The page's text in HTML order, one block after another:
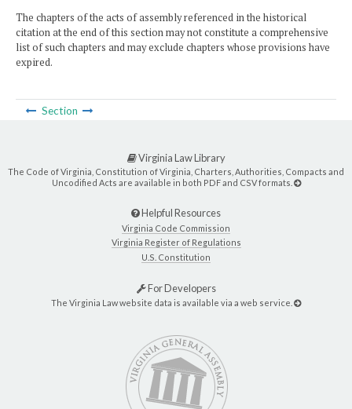
The chapters of the acts of assembly referenced in the historical
citation at the end of this section may not constitute a comprehensive
list of such chapters and may exclude chapters whose provisions have
expired.
Section
Virginia Law Library
The Code of Virginia, Constitution of Virginia, Charters, Authorities, Compacts and
Uncodified Acts are available in both PDF and CSV formats.
Helpful Resources
Virginia Code Commission
Virginia Register of Regulations
U.S. Constitution
For Developers
The Virginia Law website data is available via a web service.